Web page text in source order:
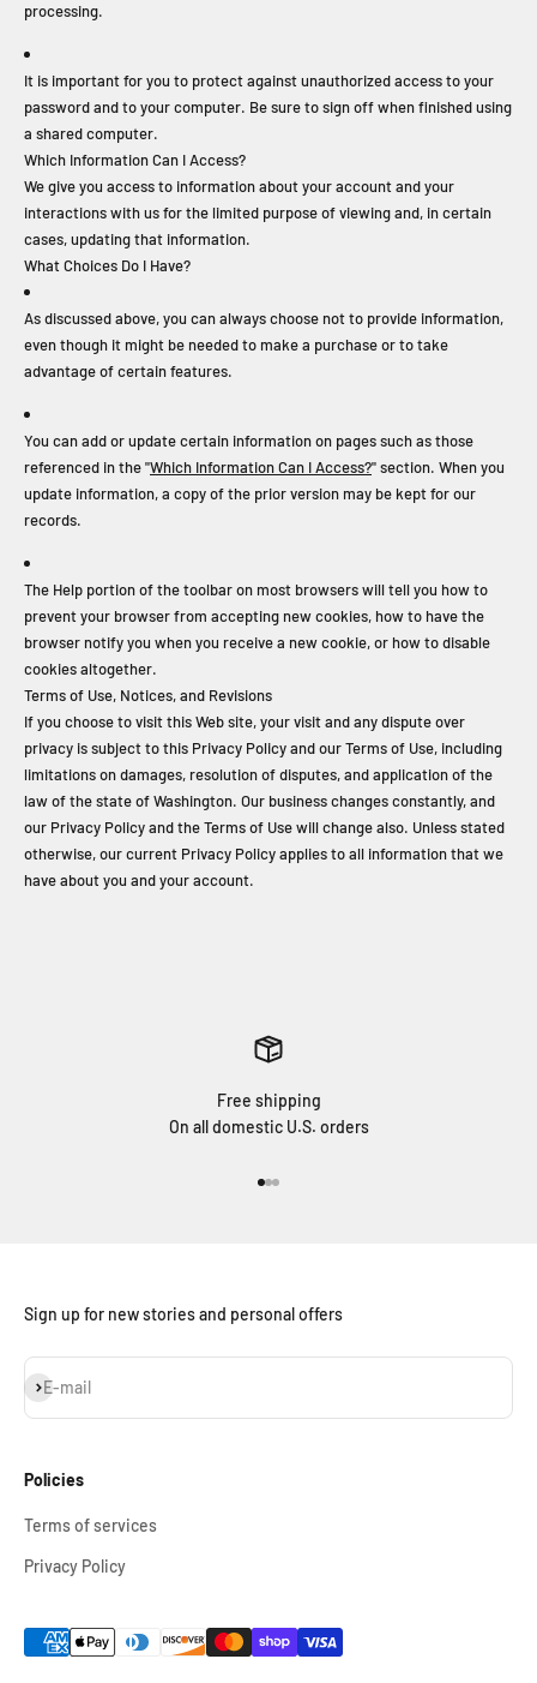
processing.
It is important for you to protect against unauthorized access to your
password and to your computer. Be sure to sign off when finished using
a shared computer.
Which Information Can I Access?
We give you access to information about your account and your
interactions with us for the limited purpose of viewing and, in certain
cases, updating that information.
What Choices Do I Have?
As discussed above, you can always choose not to provide information,
even though it might be needed to make a purchase or to take
advantage of certain features.
You can add or update certain information on pages such as those
referenced in the "Which Information Can I Access?" section. When you
update information, a copy of the prior version may be kept for our
records.
The Help portion of the toolbar on most browsers will tell you how to
prevent your browser from accepting new cookies, how to have the
browser notify you when you receive a new cookie, or how to disable
cookies altogether.
Terms of Use, Notices, and Revisions
If you choose to visit this Web site, your visit and any dispute over
privacy is subject to this Privacy Policy and our Terms of Use, including
limitations on damages, resolution of disputes, and application of the
law of the state of Washington. Our business changes constantly, and
our Privacy Policy and the Terms of Use will change also. Unless stated
otherwise, our current Privacy Policy applies to all information that we
have about you and your account.
Free shipping
On all domestic U.S. orders
Sign up for new stories and personal offers
E-mail
Subscribe
Policies
Terms of services
Privacy Policy